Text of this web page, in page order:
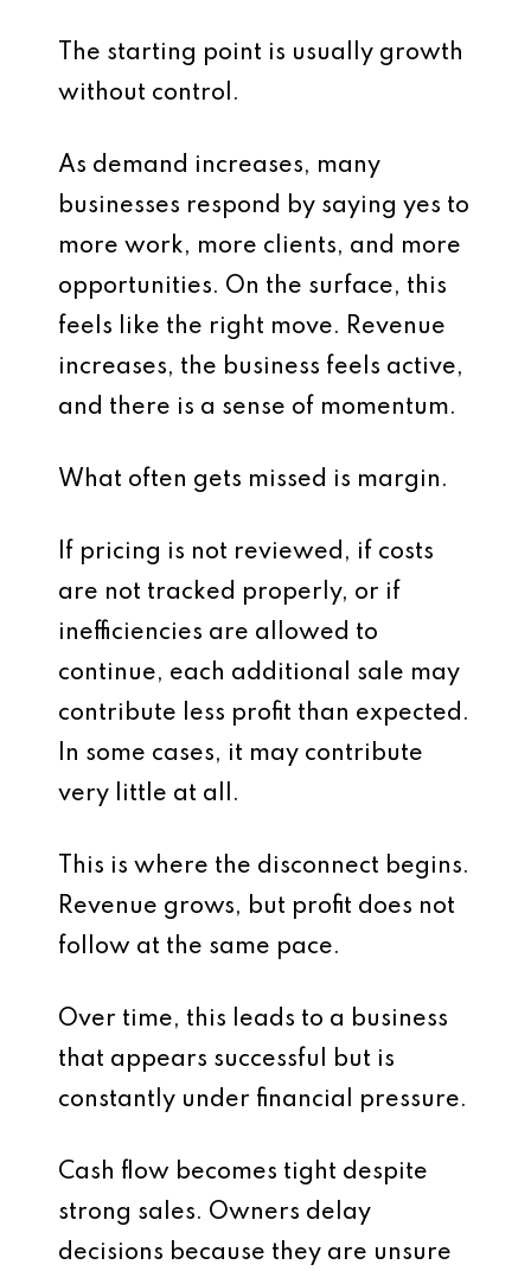
The starting point is usually growth
without control.
As demand increases, many
businesses respond by saying yes to
more work, more clients, and more
opportunities. On the surface, this
feels like the right move. Revenue
increases, the business feels active,
and there is a sense of momentum.
What often gets missed is margin.
If pricing is not reviewed, if costs
are not tracked properly, or if
inefficiencies are allowed to
continue, each additional sale may
contribute less profit than expected.
In some cases, it may contribute
very little at all.
This is where the disconnect begins.
Revenue grows, but profit does not
follow at the same pace.
Over time, this leads to a business
that appears successful but is
constantly under financial pressure.
Cash flow becomes tight despite
strong sales. Owners delay
decisions because they are unsure